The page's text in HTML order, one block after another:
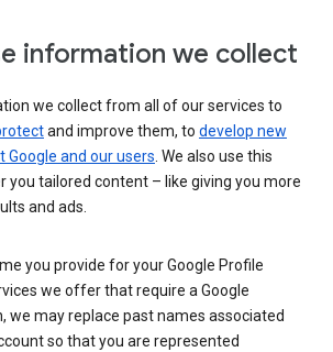
information we collect
we collect from all of our services to
and improve them, to develop new
Google and our users. We also use this
tailored content – like giving you more
and ads.
you provide for your Google Profile
we offer that require a Google
we may replace past names associated
so that you are represented